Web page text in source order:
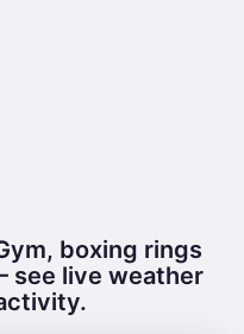
boxing rings
see live weather